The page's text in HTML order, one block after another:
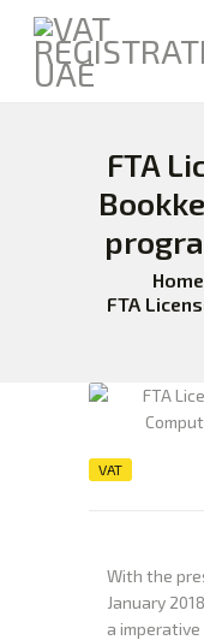
FTA
Home
FTA
HOME
BLOG
VAT
With the
January
a